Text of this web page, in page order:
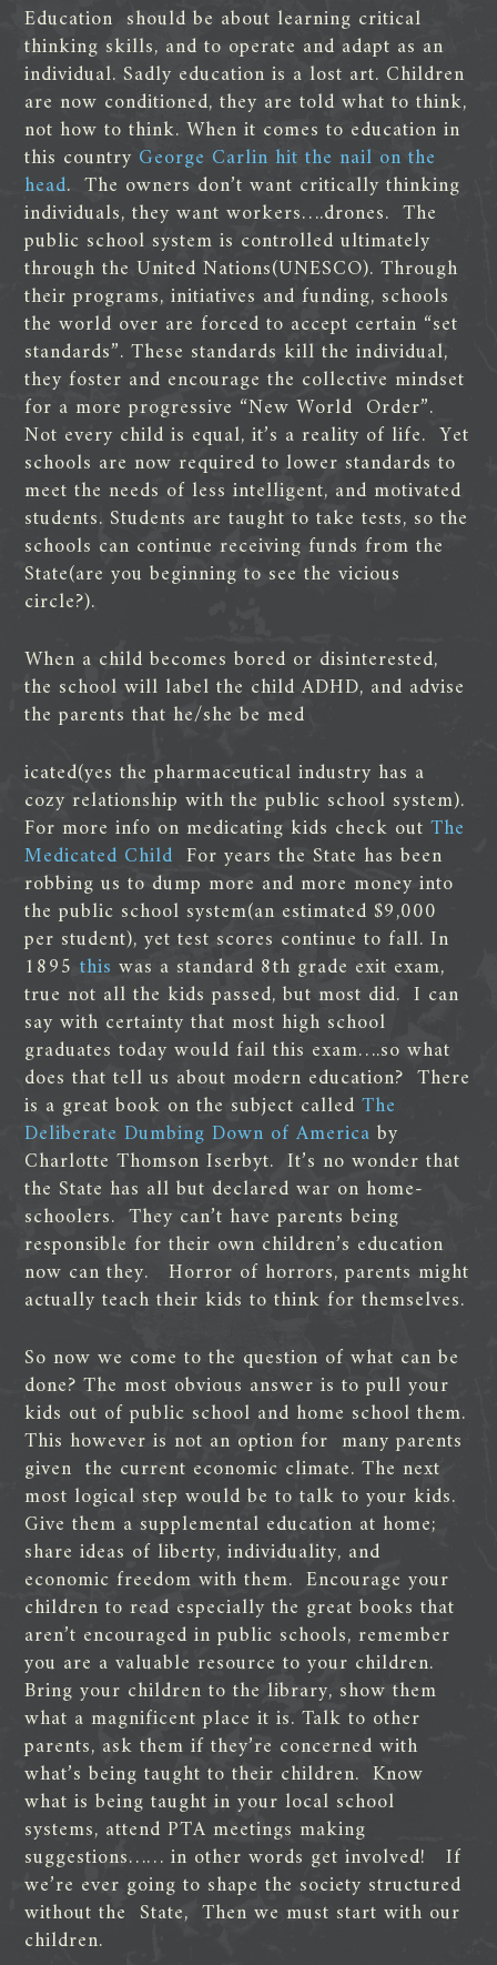
Education should be about learning critical
thinking skills, and to operate and adapt as an
individual. Sadly education is a lost art. Children
are now conditioned, they are told what to think,
not how to think. When it comes to education in
this country George Carlin hit the nail on the
head. The owners don’t want critically thinking
individuals, they want workers….drones. The
public school system is controlled ultimately
through the United Nations(UNESCO). Through
their programs, initiatives and funding, schools
the world over are forced to accept certain “set
standards”. These standards kill the individual,
they foster and encourage the collective mindset
for a more progressive “New World Order”.
Not every child is equal, it’s a reality of life. Yet
schools are now required to lower standards to
meet the needs of less intelligent, and motivated
students. Students are taught to take tests, so the
schools can continue receiving funds from the
State(are you beginning to see the vicious
circle?).
When a child becomes bored or disinterested,
the school will label the child ADHD, and advise
the parents that he/she be med
icated(yes the pharmaceutical industry has a
cozy relationship with the public school system).
For more info on medicating kids check outThe
Medicated Child For years the State has been
robbing us to dump more and more money into
the public school system(an estimated $9,000
per student), yet test scores continue to fall. In
1895this was a standard 8th grade exit exam,
true not all the kids passed, but most did. I can
say with certainty that most high school
graduates today would fail this exam….so what
does that tell us about modern education? There
is a great book on the subject calledThe
Deliberate Dumbing Down of Americaby
Charlotte Thomson Iserbyt. It’s no wonder that
the State has all but declared war on home-
schoolers. They can’t have parents being
responsible for their own children’s education
now can they. Horror of horrors, parents might
actually teach their kids to think for themselves.
So now we come to the question of what can be
done? The most obvious answer is to pull your
kids out of public school and home school them.
This however is not an option for many parents
given the current economic climate. The next
most logical step would be to talk to your kids.
Give them a supplemental education at home;
share ideas of liberty, individuality, and
economic freedom with them. Encourage your
children to read especially the great books that
aren’t encouraged in public schools, remember
you are a valuable resource to your children.
Bring your children to the library, show them
what a magnificent place it is. Talk to other
parents, ask them if they’re concerned with
what’s being taught to their children. Know
what is being taught in your local school
systems, attend PTA meetings making
suggestions…… in other words get involved! If
we’re ever going to shape the society structured
without the State, Then we must start with our
children.